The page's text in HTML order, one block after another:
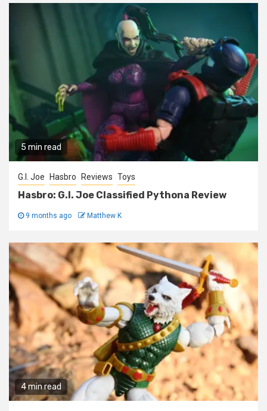
5 min read
G.I. Joe Hasbro Reviews Toys
Hasbro: G.I. Joe Classified Pythona Review
9 months ago Matthew K
4 min read